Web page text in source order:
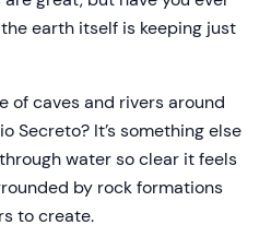
earth itself is keeping just
of caves and rivers around
Secreto? It’s something else
water so clear it feels
by rock formations
to create.